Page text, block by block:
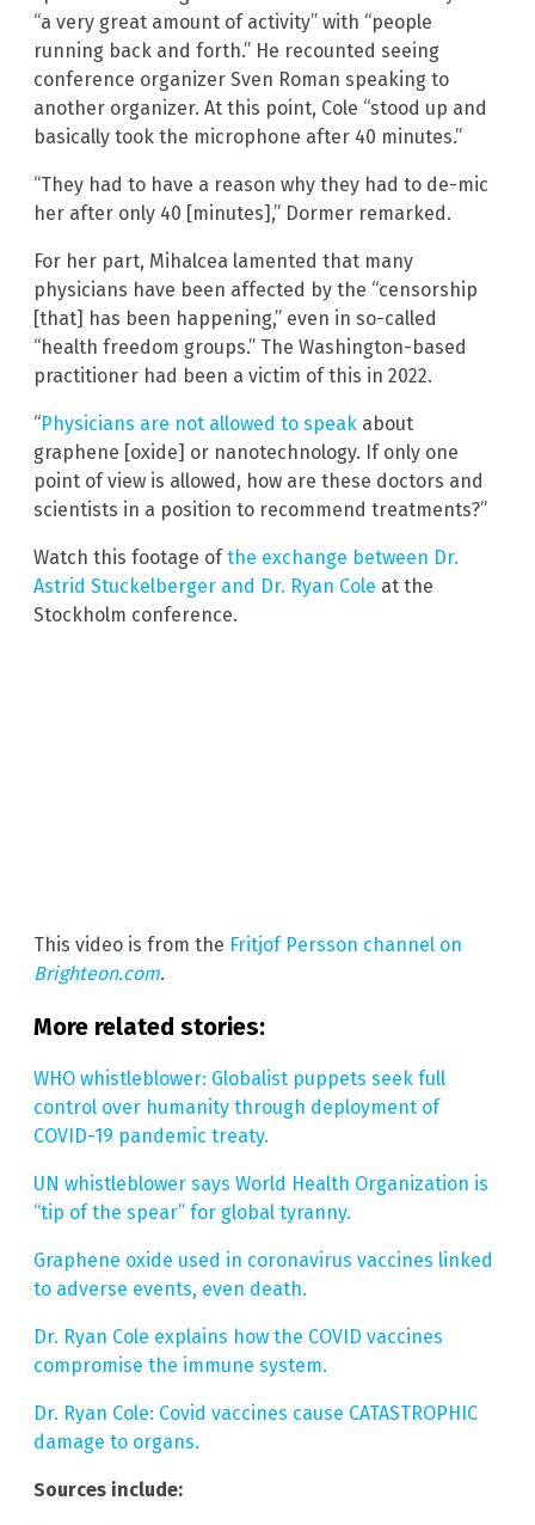
“a very great amount of activity” with “people
running back and forth.” He recounted seeing
conference organizer Sven Roman speaking to
another organizer. At this point, Cole “stood up and
basically took the microphone after 40 minutes.”
“They had to have a reason why they had to de-mic
her after only 40 [minutes],” Dormer remarked.
For her part, Mihalcea lamented that many
physicians have been affected by the “censorship
[that] has been happening,” even in so-called
“health freedom groups.” The Washington-based
practitioner had been a victim of this in 2022.
“Physicians are not allowed to speak about
graphene [oxide] or nanotechnology. If only one
point of view is allowed, how are these doctors and
scientists in a position to recommend treatments?”
Watch this footage ofthe exchange between Dr.
Astrid Stuckelberger and Dr. Ryan Cole at the
Stockholm conference.
This video is from the Fritjof Persson channel on
Brighteon.com.
More related stories:
WHO whistleblower: Globalist puppets seek full
control over humanity through deployment of
COVID-19 pandemic treaty.
UN whistleblower says World Health Organization is
“tip of the spear” for global tyranny.
Graphene oxide used in coronavirus vaccines linked
to adverse events, even death.
Dr. Ryan Cole explains how the COVID vaccines
compromise the immune system.
Dr. Ryan Cole: Covid vaccines cause CATASTROPHIC
damage to organs.
Sources include: